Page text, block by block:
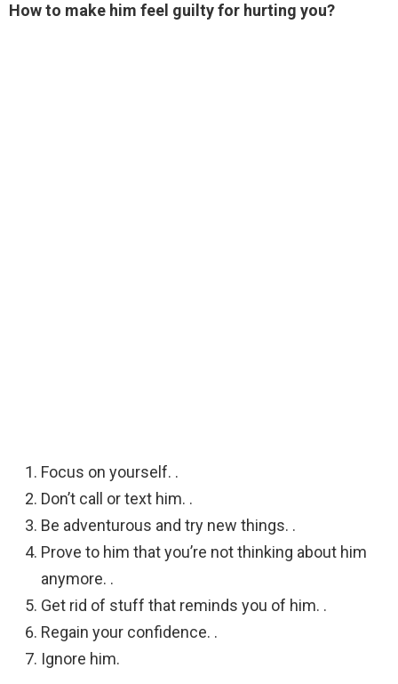
How to make him feel guilty for hurting you?
Focus on yourself. .
Don’t call or text him. .
Be adventurous and try new things. .
Prove to him that you’re not thinking about him
anymore. .
Get rid of stuff that reminds you of him. .
Regain your confidence. .
Ignore him.